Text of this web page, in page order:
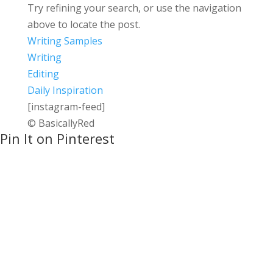
Try refining your search, or use the navigation
above to locate the post.
Writing Samples
Writing
Editing
Daily Inspiration
[instagram-feed]
© BasicallyRed
Pin It on Pinterest